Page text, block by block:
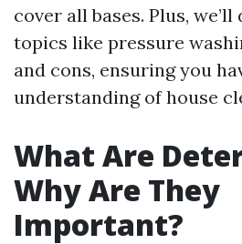
cover all bases. Plus,
topics like pressure
and cons, ensuring you
understanding of house
What Are
Why Are They
Important?